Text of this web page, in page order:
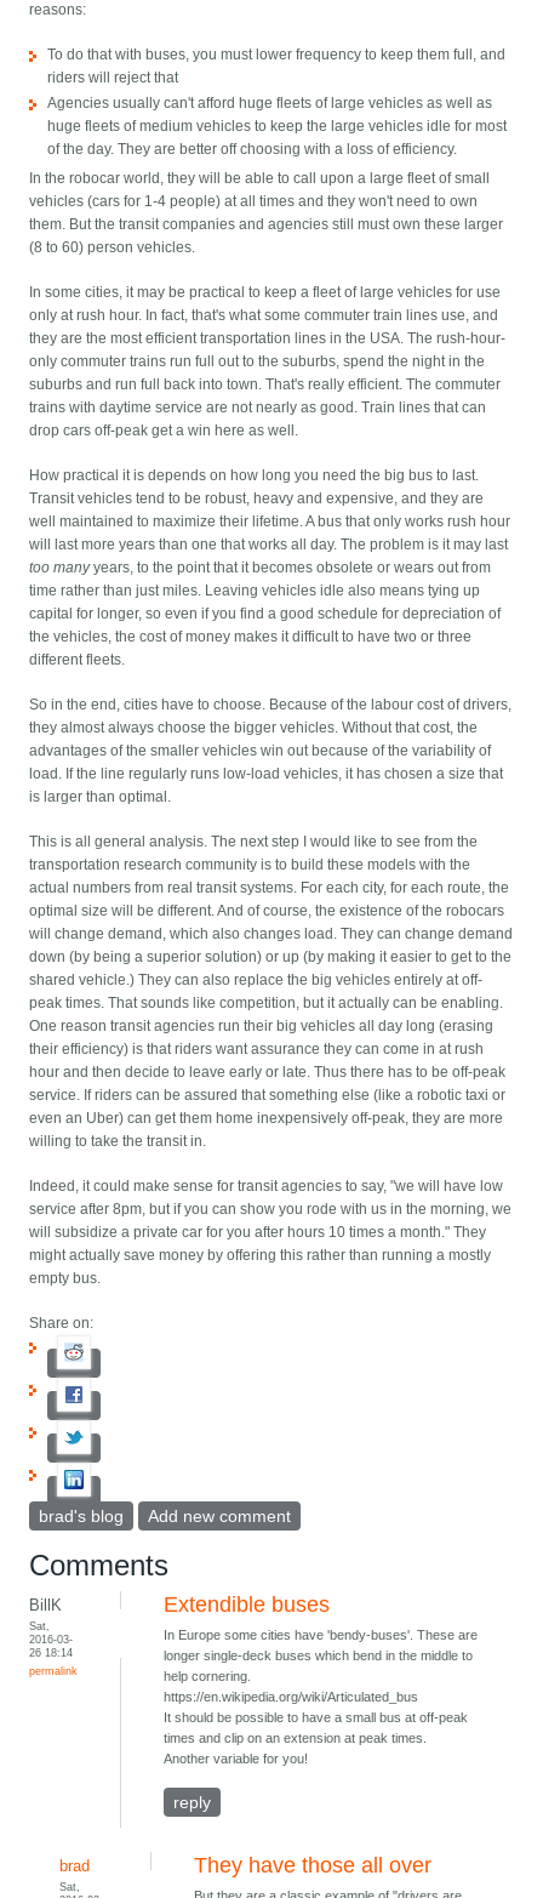
reasons:
To do that with buses, you must lower frequency to keep them full, and
riders will reject that
Agencies usually can't afford huge fleets of large vehicles as well as
huge fleets of medium vehicles to keep the large vehicles idle for most
of the day. They are better off choosing with a loss of efficiency.
In the robocar world, they will be able to call upon a large fleet of small
vehicles (cars for 1-4 people) at all times and they won't need to own
them. But the transit companies and agencies still must own these larger
(8 to 60) person vehicles.
In some cities, it may be practical to keep a fleet of large vehicles for use
only at rush hour. In fact, that's what some commuter train lines use, and
they are the most efficient transportation lines in the USA. The rush-hour-
only commuter trains run full out to the suburbs, spend the night in the
suburbs and run full back into town. That's really efficient. The commuter
trains with daytime service are not nearly as good. Train lines that can
drop cars off-peak get a win here as well.
How practical it is depends on how long you need the big bus to last.
Transit vehicles tend to be robust, heavy and expensive, and they are
well maintained to maximize their lifetime. A bus that only works rush hour
will last more years than one that works all day. The problem is it may last
too manyyears, to the point that it becomes obsolete or wears out from
time rather than just miles. Leaving vehicles idle also means tying up
capital for longer, so even if you find a good schedule for depreciation of
the vehicles, the cost of money makes it difficult to have two or three
different fleets.
So in the end, cities have to choose. Because of the labour cost of drivers,
they almost always choose the bigger vehicles. Without that cost, the
advantages of the smaller vehicles win out because of the variability of
load. If the line regularly runs low-load vehicles, it has chosen a size that
is larger than optimal.
This is all general analysis. The next step I would like to see from the
transportation research community is to build these models with the
actual numbers from real transit systems. For each city, for each route, the
optimal size will be different. And of course, the existence of the robocars
will change demand, which also changes load. They can change demand
down (by being a superior solution) or up (by making it easier to get to the
shared vehicle.) They can also replace the big vehicles entirely at off-
peak times. That sounds like competition, but it actually can be enabling.
One reason transit agencies run their big vehicles all day long (erasing
their efficiency) is that riders want assurance they can come in at rush
hour and then decide to leave early or late. Thus there has to be off-peak
service. If riders can be assured that something else (like a robotic taxi or
even an Uber) can get them home inexpensively off-peak, they are more
willing to take the transit in.
Indeed, it could make sense for transit agencies to say, "we will have low
service after 8pm, but if you can show you rode with us in the morning, we
will subsidize a private car for you after hours 10 times a month." They
might actually save money by offering this rather than running a mostly
empty bus.
Share on:
brad's blog Add new comment
Comments
BillK
Sat,
2016-03-
26 18:14
permalink
Extendible buses
In Europe some cities have 'bendy-buses'. These are
longer single-deck buses which bend in the middle to
help cornering.
https://en.wikipedia.org/wiki/Articulated_bus
It should be possible to have a small bus at off-peak
times and clip on an extension at peak times.
Another variable for you!
reply
brad
Sat,
They have those all over